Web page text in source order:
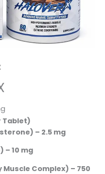
Tablet)
– 2.5 mg
– 10 mg
Complex) – 750